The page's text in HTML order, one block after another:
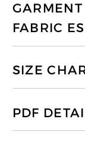
FABRIC
SIZE
PDF